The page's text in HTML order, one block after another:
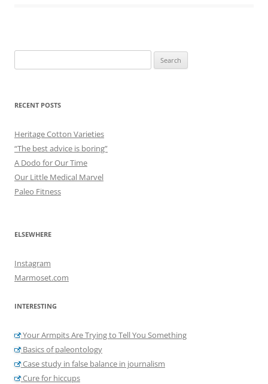
for:
RECENT POSTS
Heritage Cotton Varieties
“The best advice is boring”
A Dodo for Our Time
Our Little Medical Marvel
Paleo Fitness
ELSEWHERE
Instagram
Marmoset.com
INTERESTING
Your Armpits Are Trying to Tell You Something
Basics of paleontology
Case study in false balance in journalism
Cure for hiccups